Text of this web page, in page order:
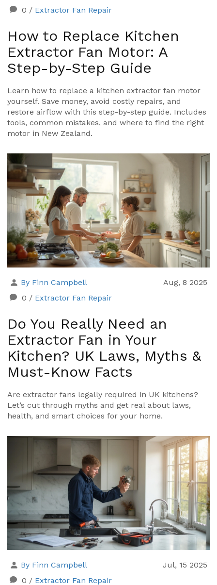
0 / Extractor Fan Repair
How to Replace Kitchen
Extractor Fan Motor: A
Step-by-Step Guide
Learn how to replace a kitchen extractor fan motor
yourself. Save money, avoid costly repairs, and
restore airflow with this step-by-step guide. Includes
tools, common mistakes, and where to find the right
motor in New Zealand.
By Finn Campbell
Aug, 8 2025
0 / Extractor Fan Repair
Do You Really Need an
Extractor Fan in Your
Kitchen? UK Laws, Myths &
Must-Know Facts
Are extractor fans legally required in UK kitchens?
Let’s cut through myths and get real about laws,
health, and smart choices for your home.
By Finn Campbell
Jul, 15 2025
0 / Extractor Fan Repair